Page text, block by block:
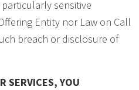
sensitive
Entity nor Law on Call
breach or disclosure of
SERVICES, YOU